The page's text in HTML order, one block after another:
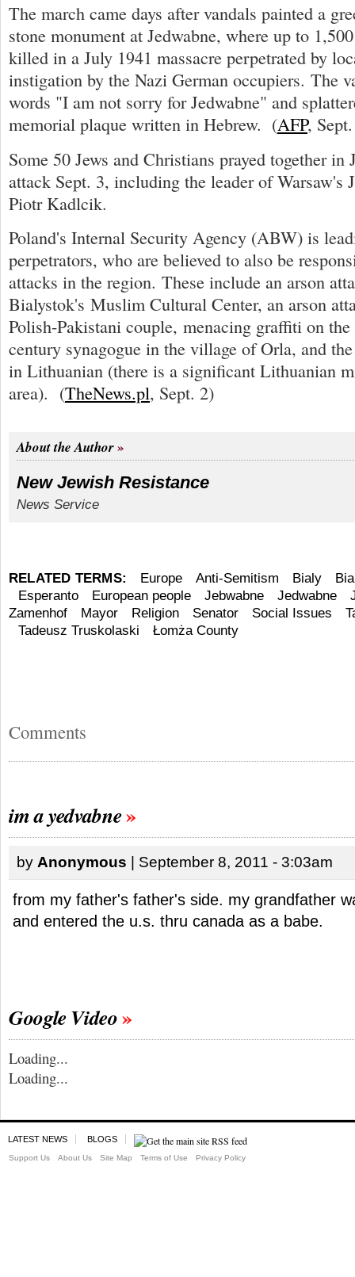
The march came days after vandals painted a
stone monument at Jedwabne, where up to
killed in a July 1941 massacre perpetrated by
instigation by the Nazi German occupiers. The
words "I am not sorry for Jedwabne" and
memorial plaque written in Hebrew. (AFP,
Some 50 Jews and Christians prayed together in
attack Sept. 3, including the leader of Warsaw's
Piotr Kadlcik.
Poland's Internal Security Agency (ABW) is
perpetrators, who are believed to also be
attacks in the region. These include an arson
Bialystok's Muslim Cultural Center, an arson
Polish-Pakistani couple, menacing graffiti on
century synagogue in the village of Orla, and
in Lithuanian (there is a significant Lithuanian
area). (TheNews.pl, Sept. 2)
About the Author
New Jewish Resistance
News Service
RELATED TERMS: Europe Anti-Semitism Bialy
Esperanto
European people Jebwabne Jedwabne
Zamenhof
Mayor Religion Senator Social Issues
Tadeusz Truskolaski
Łomża County
Comments
im a yedvabne
by Anonymous | September 8, 2011 - 3:03am
from my father's father's side. my grandfather
and entered the u.s. thru canada as a babe.
Google Video
Loading...
Loading...
LATEST NEWS BLOGS
Support Us About Us Site Map Terms of Use Privacy Policy